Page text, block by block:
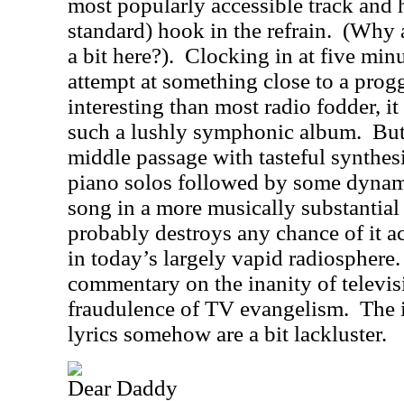
most popularly accessible track and
standard) hook in the refrain. (Why
a bit here?). Clocking in at five
attempt at something close to a
interesting than most radio fodder, it
such a lushly symphonic album.
middle passage with tasteful
piano solos followed by some
song in a more musically
probably destroys any chance of it
in today’s largely vapid radiosphere.
commentary on the inanity of
fraudulence of TV evangelism. The
lyrics somehow are a bit lackluster.
Dear Daddy